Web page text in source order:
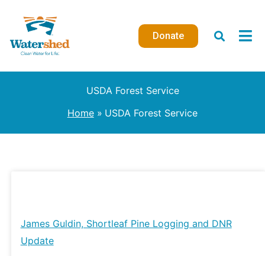
content
Donate
USDA Forest Service
Home
USDA Forest Service
James Guldin, Shortleaf Pine Logging and DNR
Update
Shortleaf
Pine